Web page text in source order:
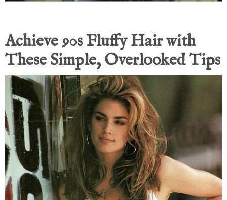
Achieve 90s Fluffy Hair with
These Simple, Overlooked Tips